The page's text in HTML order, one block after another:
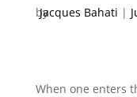
by
Jacques Bahati |
When one enters